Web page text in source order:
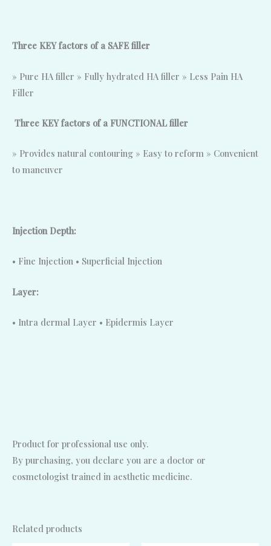
Three KEY factors of a SAFE filler
» Pure HA filler » Fully hydrated HA filler » Less Pain HA
Filler
Three KEY factors of a FUNCTIONAL filler
» Provides natural contouring » Easy to reform » Convenient
to maneuver
Injection Depth:
• Fine Injection • Superficial Injection
Layer:
• Intra dermal Layer • Epidermis Layer
Product for professional use only.
By purchasing, you declare you are a doctor or
cosmetologist trained in aesthetic medicine.
Related products